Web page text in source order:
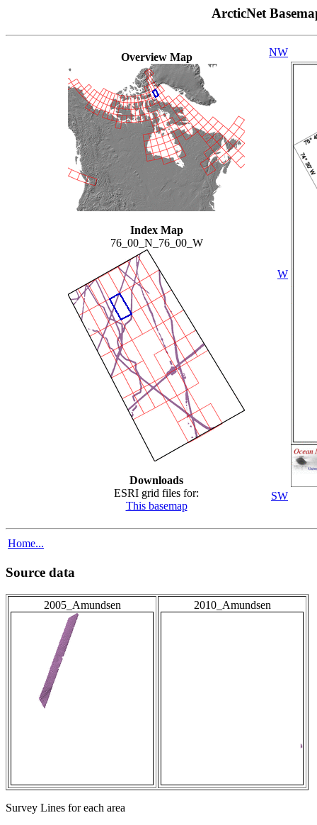
ArcticNet
Overview Map
Index Map
76_00_N_76_00_W
Downloads
ESRI grid files for:
This basemap
NW
W
SW
Home...
Source data
2005_Amundsen 2010_Amundsen
Survey Lines for each area